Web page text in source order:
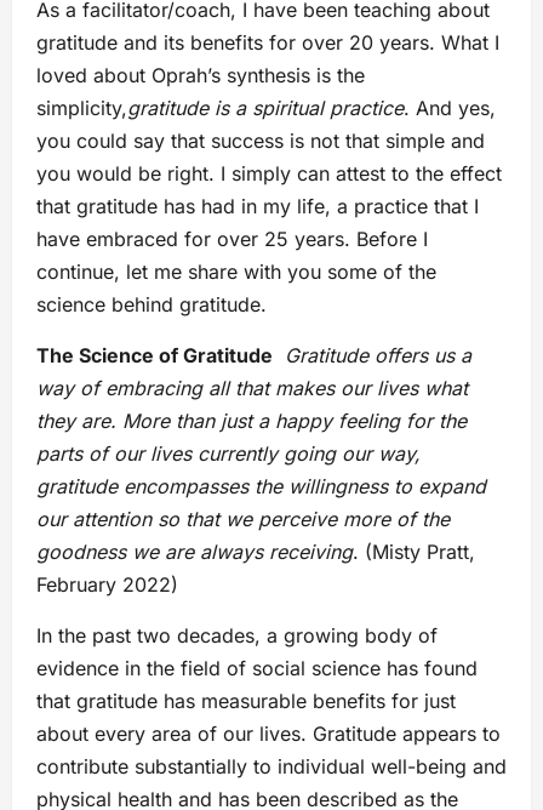
As a facilitator/coach, I have been teaching about
gratitude and its benefits for over 20 years. What I
loved about Oprah’s synthesis is the
simplicity,gratitude is a spiritual practice. And yes,
you could say that success is not that simple and
you would be right. I simply can attest to the effect
that gratitude has had in my life, a practice that I
have embraced for over 25 years. Before I
continue, let me share with you some of the
science behind gratitude.
The Science of Gratitude
Gratitude offers us a
way of embracing all that makes our lives what
they are. More than just a happy feeling for the
parts of our lives currently going our way,
gratitude encompasses the willingness to expand
our attention so that we perceive more of the
goodness we are always receiving. (Misty Pratt,
February 2022)
In the past two decades, a growing body of
evidence in the field of social science has found
that gratitude has measurable benefits for just
about every area of our lives. Gratitude appears to
contribute substantially to individual well-being and
physical health and has been described as the